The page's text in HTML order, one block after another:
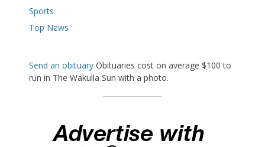
Sports
Top News
Send an obituary Obituaries cost on average $100 to
run in The Wakulla Sun with a photo.